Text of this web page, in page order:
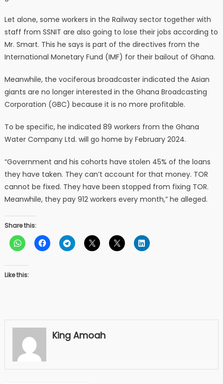
Let alone, some workers in the Railway sector together with
staff from SSNIT are also going to lose their jobs according to
Mr. Smart. This he says is part of the directives from the
International Monetary Fund (IMF) for their bailout of Ghana.
Meanwhile, the vociferous broadcaster indicated the Asian
giants are no longer interested in the Ghana Broadcasting
Corporation (GBC) because it is no more profitable.
To be specific, he indicated 89 workers from the Ghana
Water Company Ltd. will go home by February 2024.
“Government and his cohorts have stolen 45% of the loans
they have taken. They can’t account for that money. TOR
cannot be fixed. They have been stopped from fixing TOR.
Meanwhile, they pay 912 workers every month,” he alleged.
Share this:
Like this:
King Amoah